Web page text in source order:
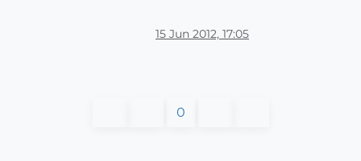
15 Jun 2012, 17:05
0